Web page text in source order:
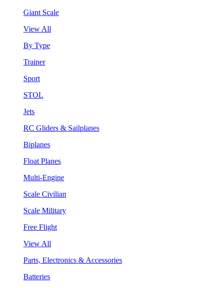
Giant Scale
View All
By Type
Trainer
Sport
STOL
Jets
RC Gliders & Sailplanes
Biplanes
Float Planes
Multi-Engine
Scale Civilian
Scale Military
Free Flight
View All
Parts, Electronics & Accessories
Batteries